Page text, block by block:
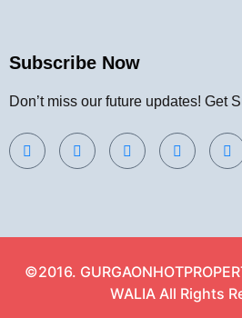
Subscribe Now
Don’t miss our future updates! Get
©2016.
WALIA All Rights